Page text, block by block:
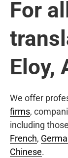
For
Eloy,
We offer
firms,
including
French,
Chinese.